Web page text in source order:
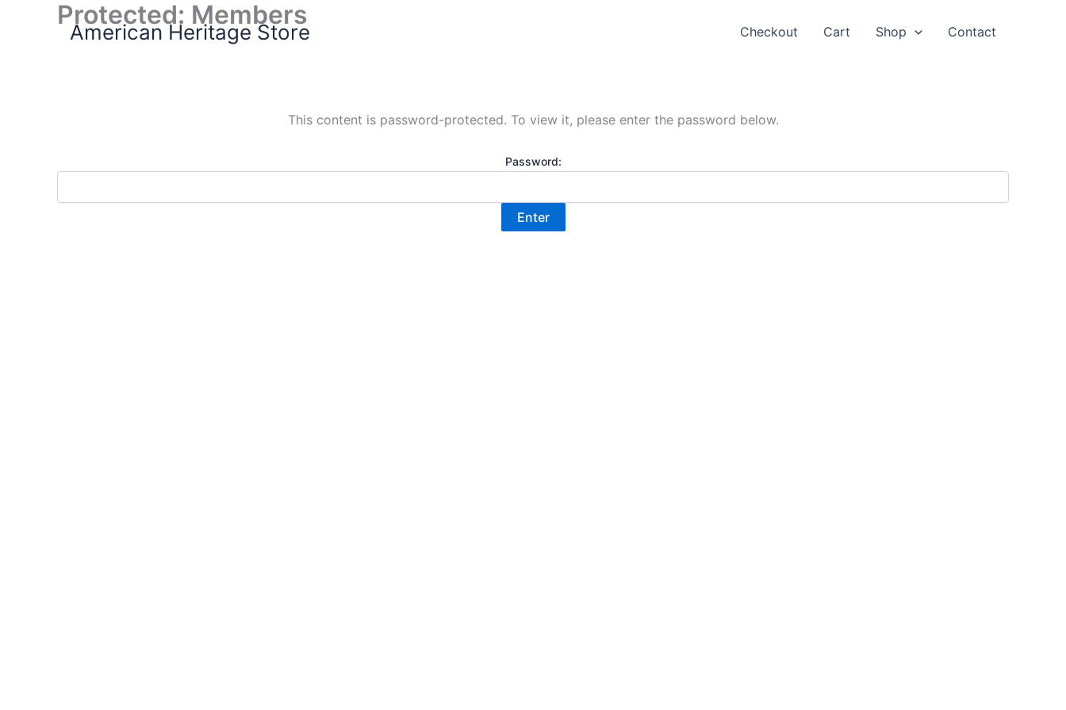
American Heritage Store Checkout Cart Shop Contact
Protected: Members
This content is password-protected. To view it, please enter the password below.
Password: